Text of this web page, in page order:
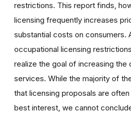
restrictions. This report finds,
licensing frequently increases
substantial costs on consumers.
occupational licensing
realize the goal of increasing
services. While the majority of
that licensing proposals are
best interest, we cannot